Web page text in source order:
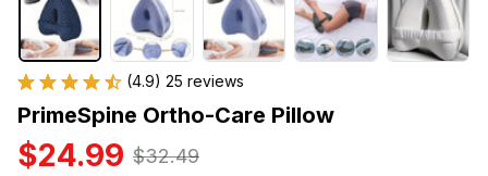
(4.9) 25 reviews
PrimeSpine Ortho-Care Pillow
$24.99 $32.49